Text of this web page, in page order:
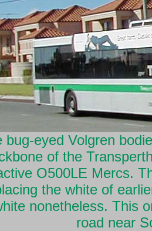
bug-eyed Volgren
of the
O500LE Mercs.
the white of
nonetheless. This
road near